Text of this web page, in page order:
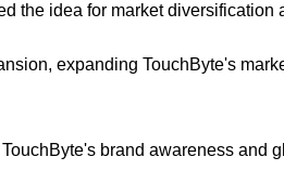
the idea for market
expanding TouchByte's
brand awareness and